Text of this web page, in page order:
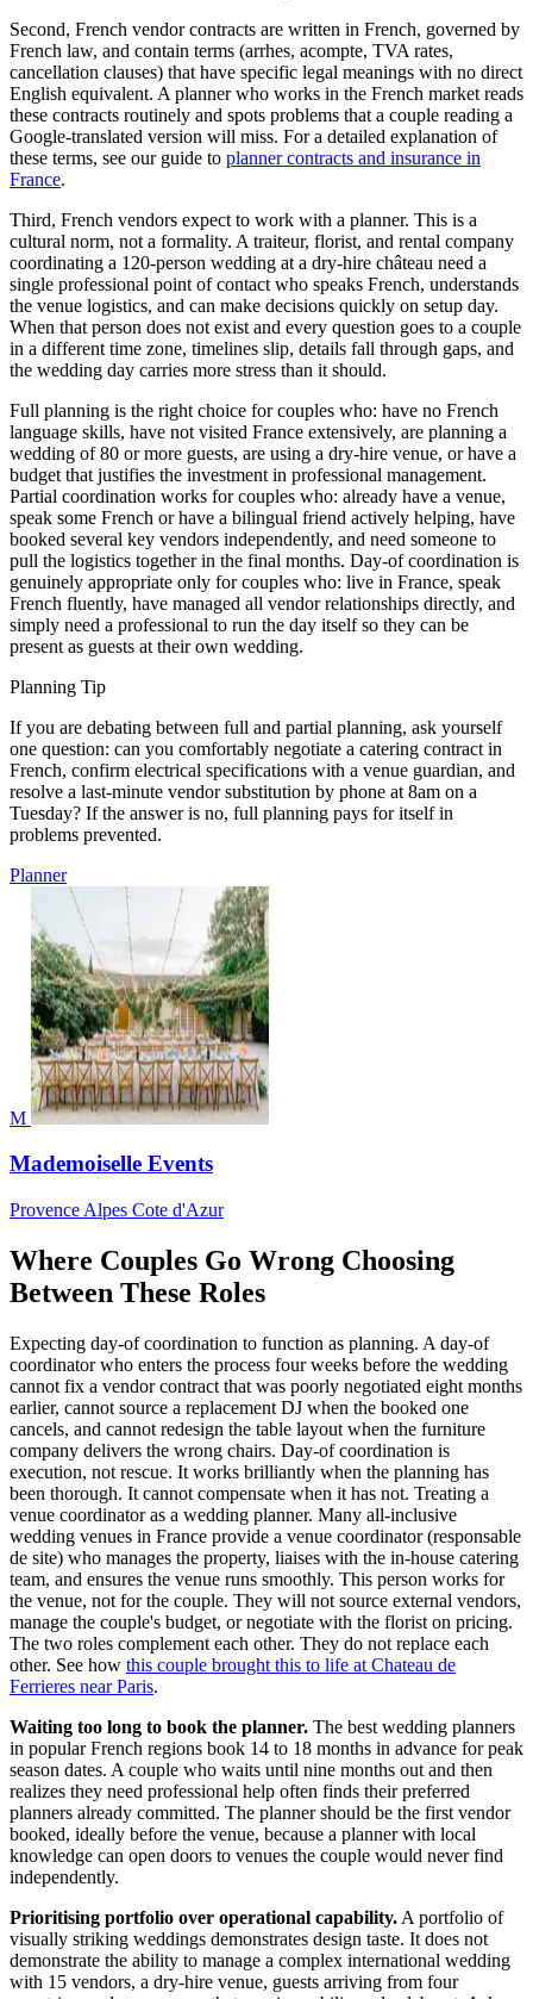
Second, French vendor contracts are written in French, governed by
French law, and contain terms (arrhes, acompte, TVA rates,
cancellation clauses) that have specific legal meanings with no direct
English equivalent. A planner who works in the French market reads
these contracts routinely and spots problems that a couple reading a
Google-translated version will miss. For a detailed explanation of
these terms, see our guide to planner contracts and insurance in
France.
Third, French vendors expect to work with a planner. This is a
cultural norm, not a formality. A traiteur, florist, and rental company
coordinating a 120-person wedding at a dry-hire château need a
single professional point of contact who speaks French, understands
the venue logistics, and can make decisions quickly on setup day.
When that person does not exist and every question goes to a couple
in a different time zone, timelines slip, details fall through gaps, and
the wedding day carries more stress than it should.
Full planning is the right choice for couples who: have no French
language skills, have not visited France extensively, are planning a
wedding of 80 or more guests, are using a dry-hire venue, or have a
budget that justifies the investment in professional management.
Partial coordination works for couples who: already have a venue,
speak some French or have a bilingual friend actively helping, have
booked several key vendors independently, and need someone to
pull the logistics together in the final months. Day-of coordination is
genuinely appropriate only for couples who: live in France, speak
French fluently, have managed all vendor relationships directly, and
simply need a professional to run the day itself so they can be
present as guests at their own wedding.
Planning Tip
If you are debating between full and partial planning, ask yourself
one question: can you comfortably negotiate a catering contract in
French, confirm electrical specifications with a venue guardian, and
resolve a last-minute vendor substitution by phone at 8am on a
Tuesday? If the answer is no, full planning pays for itself in
problems prevented.
Planner
M
Mademoiselle Events
Provence Alpes Cote d'Azur
Where Couples Go Wrong Choosing
Between These Roles
Expecting day-of coordination to function as planning. A day-of
coordinator who enters the process four weeks before the wedding
cannot fix a vendor contract that was poorly negotiated eight months
earlier, cannot source a replacement DJ when the booked one
cancels, and cannot redesign the table layout when the furniture
company delivers the wrong chairs. Day-of coordination is
execution, not rescue. It works brilliantly when the planning has
been thorough. It cannot compensate when it has not. Treating a
venue coordinator as a wedding planner. Many all-inclusive
wedding venues in France provide a venue coordinator (responsable
de site) who manages the property, liaises with the in-house catering
team, and ensures the venue runs smoothly. This person works for
the venue, not for the couple. They will not source external vendors,
manage the couple's budget, or negotiate with the florist on pricing.
The two roles complement each other. They do not replace each
other. See how this couple brought this to life at Chateau de
Ferrieres near Paris.
Waiting too long to book the planner. The best wedding planners
in popular French regions book 14 to 18 months in advance for peak
season dates. A couple who waits until nine months out and then
realizes they need professional help often finds their preferred
planners already committed. The planner should be the first vendor
booked, ideally before the venue, because a planner with local
knowledge can open doors to venues the couple would never find
independently.
Prioritising portfolio over operational capability. A portfolio of
visually striking weddings demonstrates design taste. It does not
demonstrate the ability to manage a complex international wedding
with 15 vendors, a dry-hire venue, guests arriving from four